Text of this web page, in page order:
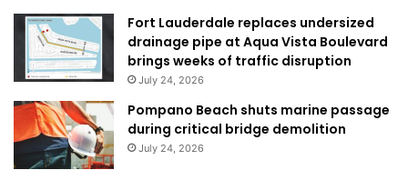
Fort Lauderdale replaces undersized
drainage pipe at Aqua Vista Boulevard
brings weeks of traffic disruption
July 24, 2026
Pompano Beach shuts marine passage
during critical bridge demolition
July 24, 2026